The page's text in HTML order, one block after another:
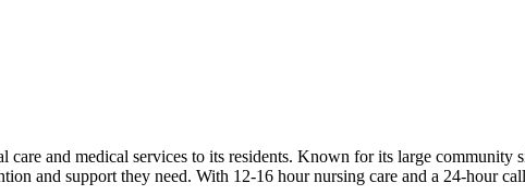
and medical services to its residents. Known for its large community
and support they need. With 12-16 hour nursing care and a 24-hour